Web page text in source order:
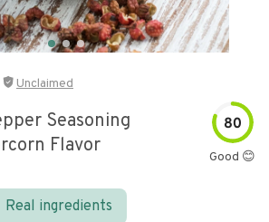
Unclaimed
Seasoning
Flavor
80
Good 😊
Real ingredients